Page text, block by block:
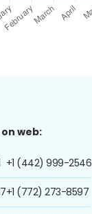
web:
+1 (442) 999-2546
+1 (772) 273-8597